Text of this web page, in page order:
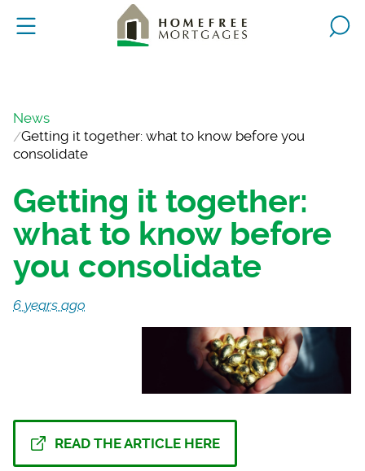
News
Getting it together: what to know before you
consolidate
Getting it together:
what to know before
you consolidate
6 years ago
READ THE ARTICLE HERE